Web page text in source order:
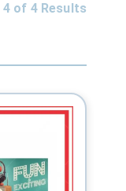
4 of 4Results